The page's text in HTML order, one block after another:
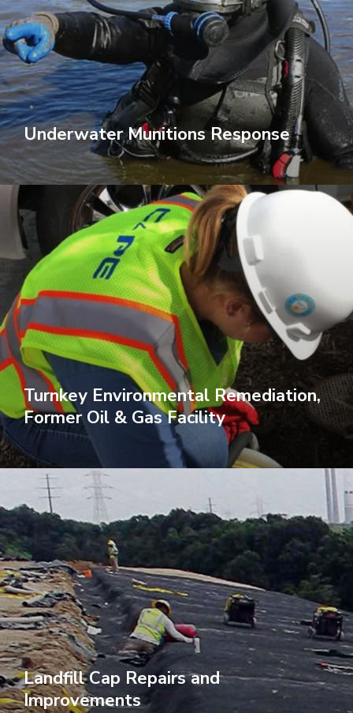
Underwater Munitions Response
Turnkey Environmental Remediation,
Former Oil & Gas Facility
Landfill Cap Repairs and
Improvements